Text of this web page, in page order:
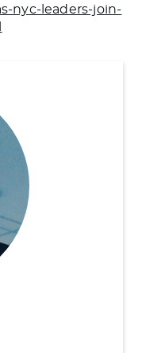
nyc-leaders-join-